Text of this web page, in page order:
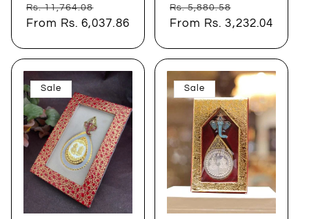
Regular
price
Rs. 11,764.08
price
From Rs. 6,037.86
Regular
price
Rs. 5,880.58
price
From Rs. 3,232.04
Sale Sale